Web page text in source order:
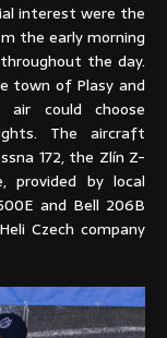
interest were the
the early morning
the day.
town of Plasy and
could choose
The aircraft
172, the Zlín Z-
provided by local
and Bell 206B
Czech company